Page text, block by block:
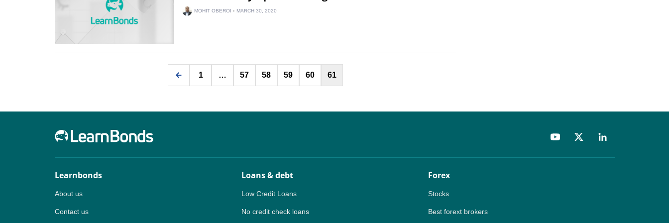
NG
MOHIT OBEROI MARCH 30, 2020
Posts
pagination
1 … 57 58 59 60 61
Learnbonds
About us
Contact us
Loans & debt
Low Credit Loans
No credit check loans
Forex
Stocks
Best forext brokers